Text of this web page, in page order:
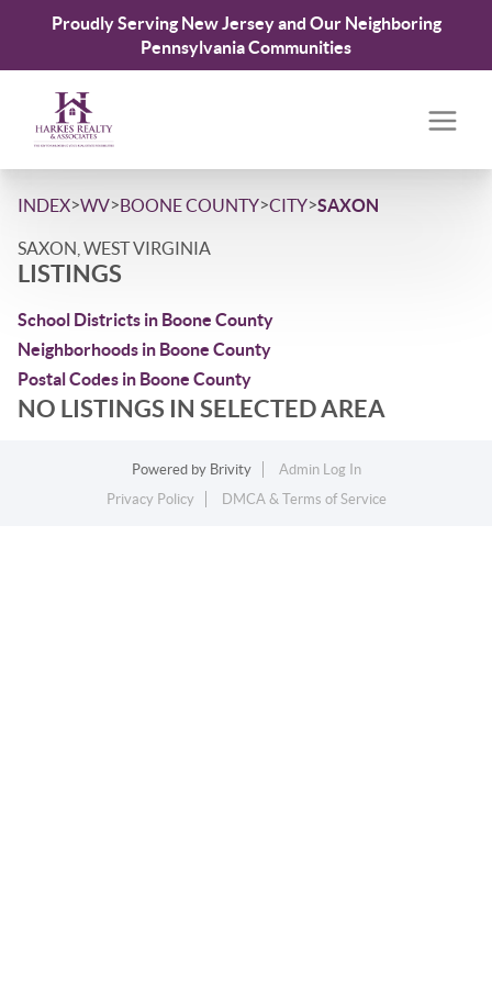
Proudly Serving New Jersey and Our Neighboring
Pennsylvania Communities
INDEX>WV>BOONE COUNTY>CITY>SAXON
SAXON, WEST VIRGINIA
LISTINGS
School Districts in Boone County
Neighborhoods in Boone County
Postal Codes in Boone County
NO LISTINGS IN SELECTED AREA
Powered by Brivity
Admin Log In
Privacy Policy
DMCA & Terms of Service